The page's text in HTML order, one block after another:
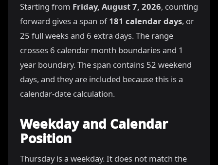
Starting from Friday, August 7, 2026, counting
forward gives a span of181 calendar days, or
25 full weeks and 6 extra days. The range
crosses 6 calendar month boundaries and 1
year boundary. The span contains 52 weekend
days, and they are included because this is a
calendar-date calculation.
Weekday and Calendar
Position
Thursday is a weekday. It does not match the